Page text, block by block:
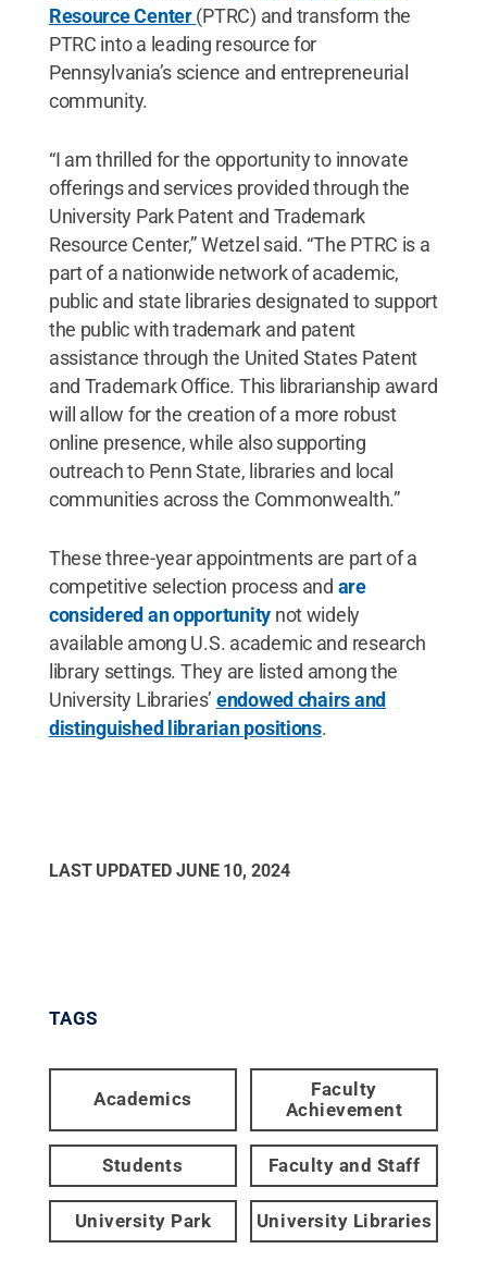
Resource Center(PTRC) and transform the
PTRC into a leading resource for
Pennsylvania’s science and entrepreneurial
community.
“I am thrilled for the opportunity to innovate
offerings and services provided through the
University Park Patent and Trademark
Resource Center,” Wetzel said. “The PTRC is a
part of a nationwide network of academic,
public and state libraries designated to support
the public with trademark and patent
assistance through the United States Patent
and Trademark Office. This librarianship award
will allow for the creation of a more robust
online presence, while also supporting
outreach to Penn State, libraries and local
communities across the Commonwealth.”
These three-year appointments are part of a
competitive selection process and are
considered an opportunity not widely
available among U.S. academic and research
library settings. They are listed among the
University Libraries’ endowed chairs and
distinguished librarian positions.
LAST UPDATED JUNE 10, 2024
TAGS
Academics
Faculty
Achievement
Students Faculty and Staff
University Park University Libraries